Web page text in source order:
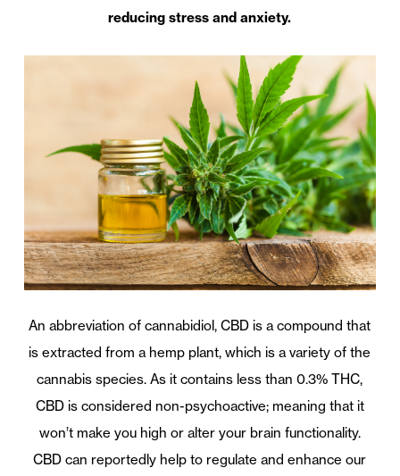
reducing stress and anxiety.
An abbreviation of cannabidiol, CBD is a compound that
is extracted from a hemp plant, which is a variety of the
cannabis species. As it contains less than 0.3% THC,
CBD is considered non-psychoactive; meaning that it
won’t make you high or alter your brain functionality.
CBD can reportedly help to regulate and enhance our